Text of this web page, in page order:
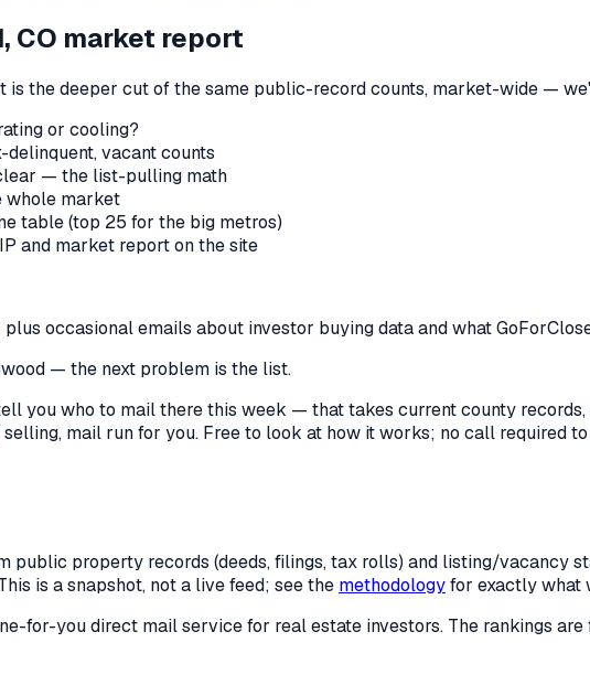
CO market report
is the deeper cut of the same public-record counts, market-wide —
or cooling?
vacant counts
— the list-pulling math
whole market
table (top 25 for the big metros)
and market report on the site
occasional emails about investor buying data and what
— the next problem is the list.
you who to mail there this week — that takes current county
mail run for you. Free to look at how it works; no call required
public property records (deeds, filings, tax rolls) and listing/vacancy
is a snapshot, not a live feed; see the methodologyfor exactly what
for-you direct mail service for real estate investors. The rankings